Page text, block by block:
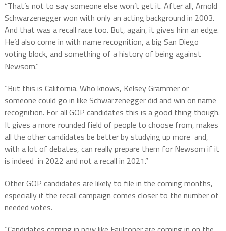
“That’s not to say someone else won’t get it. After all, Arnold
Schwarzenegger won with only an acting background in 2003.
And that was a recall race too. But, again, it gives him an edge.
He’d also come in with name recognition, a big San Diego
voting block, and something of a history of being against
Newsom.”
“But this is California. Who knows, Kelsey Grammer or
someone could go in like Schwarzenegger did and win on name
recognition. For all GOP candidates this is a good thing though.
It gives a more rounded field of people to choose from, makes
all the other candidates be better by studying up more and,
with a lot of debates, can really prepare them for Newsom if it
is indeed in 2022 and not a recall in 2021.”
Other GOP candidates are likely to file in the coming months,
especially if the recall campaign comes closer to the number of
needed votes.